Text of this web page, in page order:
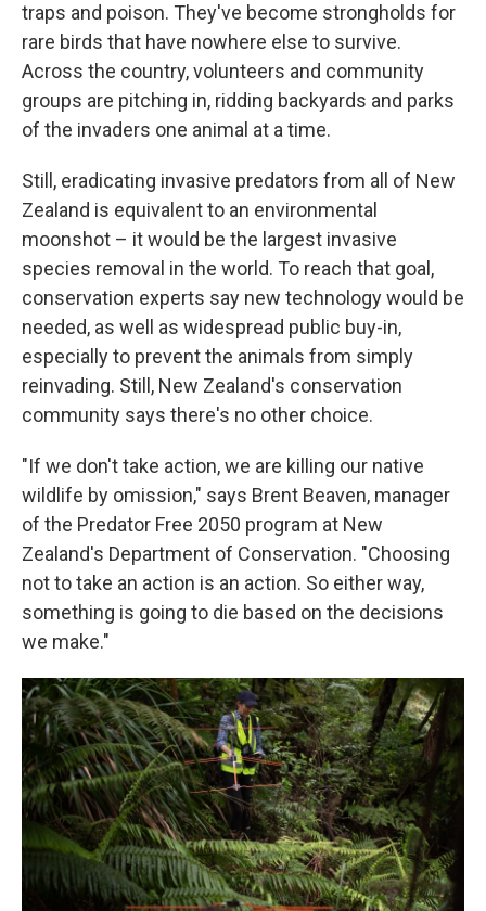
traps and poison. They've become strongholds for
rare birds that have nowhere else to survive.
Across the country, volunteers and community
groups are pitching in, ridding backyards and parks
of the invaders one animal at a time.
Still, eradicating invasive predators from all of New
Zealand is equivalent to an environmental
moonshot – it would be the largest invasive
species removal in the world. To reach that goal,
conservation experts say new technology would be
needed, as well as widespread public buy-in,
especially to prevent the animals from simply
reinvading. Still, New Zealand's conservation
community says there's no other choice.
"If we don't take action, we are killing our native
wildlife by omission," says Brent Beaven, manager
of the Predator Free 2050 program at New
Zealand's Department of Conservation. "Choosing
not to take an action is an action. So either way,
something is going to die based on the decisions
we make."